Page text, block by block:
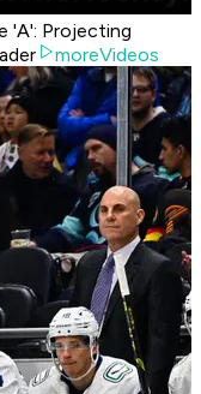
'A': Projecting
moreVideos